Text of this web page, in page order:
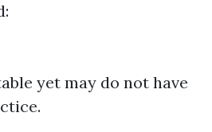
yet may do not have